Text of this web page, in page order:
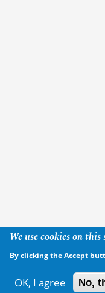
We use cookies on
By clicking the Accept
OK, I agree No,